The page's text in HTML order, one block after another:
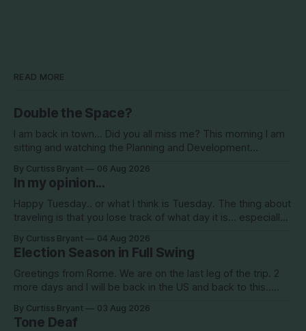
READ MORE
Double the Space?
I am back in town... Did you all miss me? This morning I am
sitting and watching the Planning and Development
about Clearview Estates and their desire to add more
commercial square footage to its Development of Regional
Impact (DRI)
By Curtiss Bryant 06 Aug 2026
In my opinion...
Happy Tuesday.. or what I think is Tuesday. The thing about
traveling is that you lose track of what day it is... especially
5/6am each day for a week... then walk around cities all day
in the hot
By Curtiss Bryant 04 Aug 2026
Election Season in Full Swing
Greetings from Rome. We are on the last leg of the trip. 2
more days and I will be back in the US and back to this..
season is one for the books. We are a little more than two
By Curtiss Bryant 03 Aug 2026
Tone Deaf